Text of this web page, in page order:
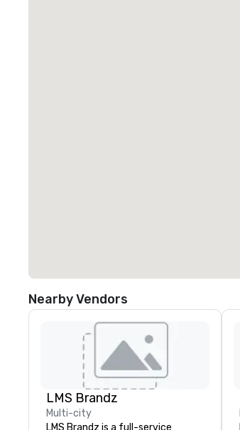
Nearby Vendors
LMS Brandz
Multi-city
LMS Brandz is a full-service